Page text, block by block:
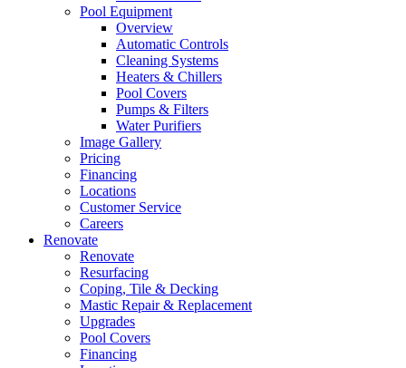
Pool Equipment
Overview
Automatic Controls
Cleaning Systems
Heaters & Chillers
Pool Covers
Pumps & Filters
Water Purifiers
Image Gallery
Pricing
Financing
Locations
Customer Service
Careers
Renovate
Renovate
Resurfacing
Coping, Tile & Decking
Mastic Repair & Replacement
Upgrades
Pool Covers
Financing